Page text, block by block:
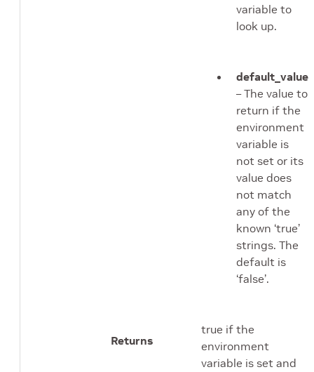
variable to
look up.
default_value
– The value to
return if the
environment
variable is
not set or its
value does
not match
any of the
known ‘true’
strings. The
default is
‘false’.
Returns
true if the
environment
variable is set and